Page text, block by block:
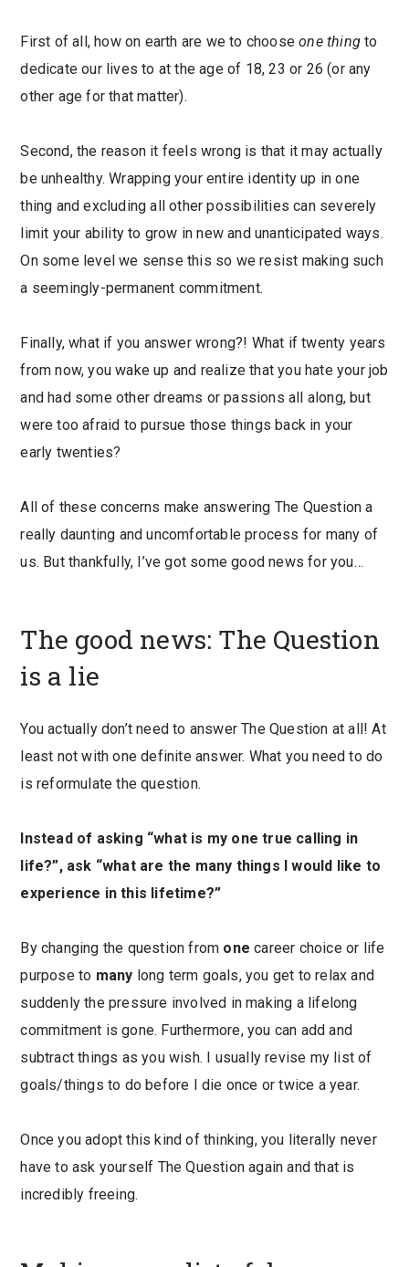
First of all, how on earth are we to chooseone thing to
dedicate our lives to at the age of 18, 23 or 26 (or any
other age for that matter).
Second, the reason it feels wrong is that it may actually
be unhealthy. Wrapping your entire identity up in one
thing and excluding all other possibilities can severely
limit your ability to grow in new and unanticipated ways.
On some level we sense this so we resist making such
a seemingly-permanent commitment.
Finally, what if you answer wrong?! What if twenty years
from now, you wake up and realize that you hate your job
and had some other dreams or passions all along, but
were too afraid to pursue those things back in your
early twenties?
All of these concerns make answering The Question a
really daunting and uncomfortable process for many of
us. But thankfully, I’ve got some good news for you…
The good news: The Question
is a lie
You actually don’t need to answer The Question at all! At
least not with one definite answer. What you need to do
is reformulate the question.
Instead of asking “what is my one true calling in
life?”, ask “what are the many things I would like to
experience in this lifetime?”
By changing the question from one career choice or life
purpose to many long term goals, you get to relax and
suddenly the pressure involved in making a lifelong
commitment is gone. Furthermore, you can add and
subtract things as you wish. I usually revise my list of
goals/things to do before I die once or twice a year.
Once you adopt this kind of thinking, you literally never
have to ask yourself The Question again and that is
incredibly freeing.